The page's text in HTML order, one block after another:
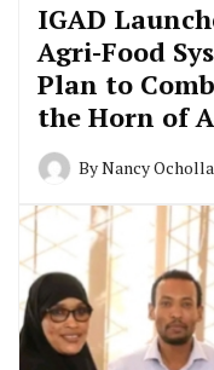
IGAD
Agri-Food
Plan to
the Horn of
ByNancy Ocholla